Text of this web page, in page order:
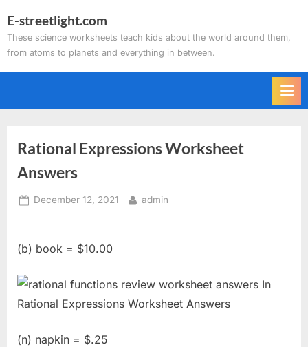
to
content
E-streetlight.com
These science worksheets teach kids about the world around them,
from atoms to planets and everything in between.
Rational Expressions Worksheet
Answers
Posted
December 12, 2021 By
admin
(b) book = $10.00
(n) napkin = $.25